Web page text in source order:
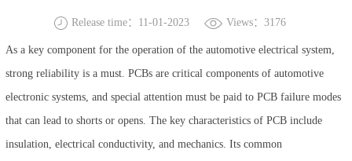
Release time：11-01-2023 Views：3176
As a key component for the operation of the automotive electrical system,
strong reliability is a must. PCBs are critical components of automotive
electronic systems, and special attention must be paid to PCB failure modes
that can lead to shorts or opens. The key characteristics of PCB include
insulation, electrical conductivity, and mechanics. Its common